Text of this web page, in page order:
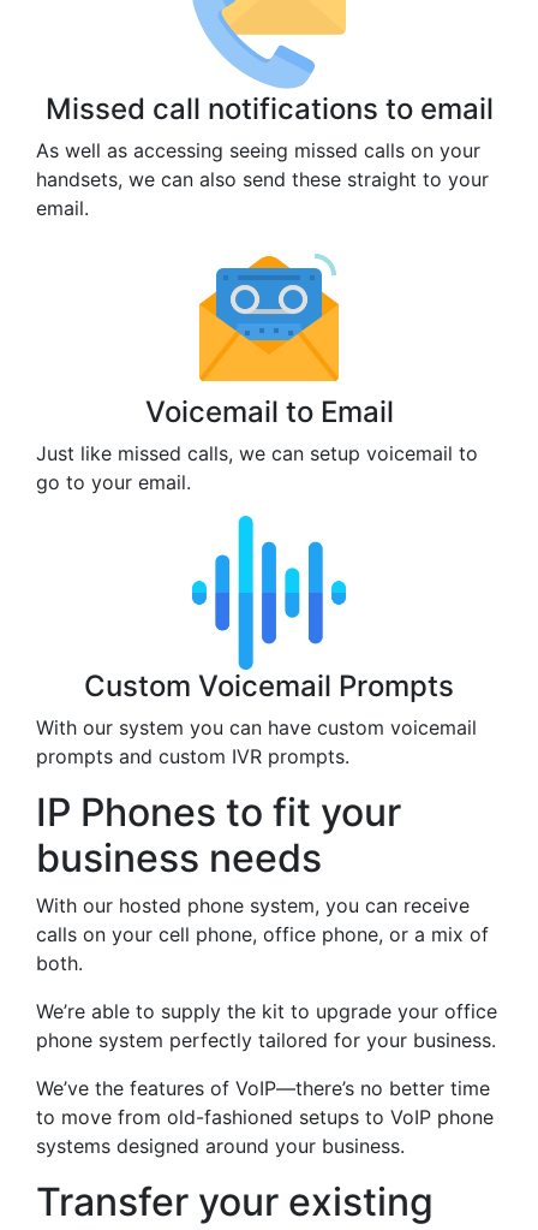
Missed call notifications to email
As well as accessing seeing missed calls on your
handsets, we can also send these straight to your
email.
Voicemail to Email
Just like missed calls, we can setup voicemail to
go to your email.
Custom Voicemail Prompts
With our system you can have custom voicemail
prompts and custom IVR prompts.
IP Phones to fit your
business needs
With our hosted phone system, you can receive
calls on your cell phone, office phone, or a mix of
both.
We’re able to supply the kit to upgrade your office
phone system perfectly tailored for your business.
We’ve the features of VoIP—there’s no better time
to move from old-fashioned setups to VoIP phone
systems designed around your business.
Transfer your existing